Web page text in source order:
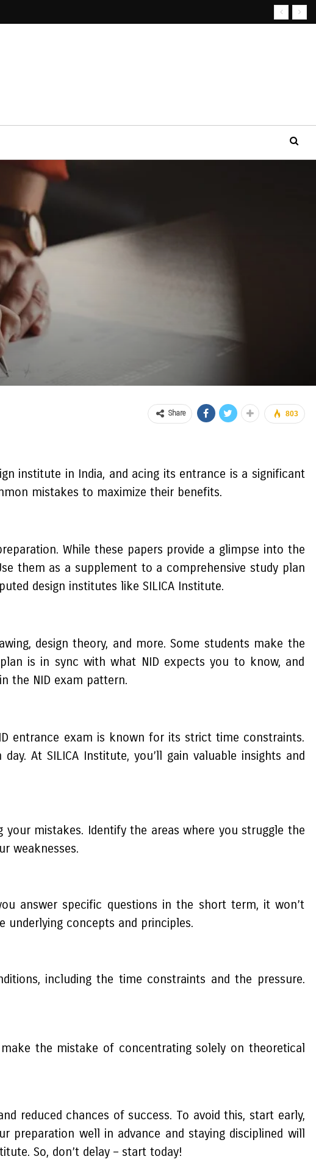
803
Share
institute in India, and acing its entrance is a significant
mistakes to maximize their benefits.
While these papers provide a glimpse into the
them as a supplement to a comprehensive study plan
design institutes like SILICA Institute.
design theory, and more. Some students make the
is in sync with what NID expects you to know, and
the NID exam pattern.
entrance exam is known for its strict time constraints.
At SILICA Institute, you’ll gain valuable insights and
mistakes. Identify the areas where you struggle the
weaknesses.
answer specific questions in the short term, it won’t
underlying concepts and principles.
including the time constraints and the pressure.
the mistake of concentrating solely on theoretical
reduced chances of success. To avoid this, start early,
preparation well in advance and staying disciplined will
So, don’t delay – start today!